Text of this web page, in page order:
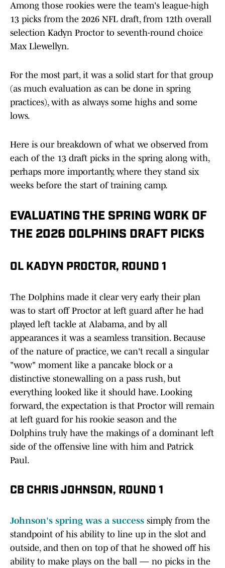
Among those rookies were the team's league-high
13 picks from the 2026 NFL draft, from 12th overall
selection Kadyn Proctor to seventh-round choice
Max Llewellyn.
For the most part, it was a solid start for that group
(as much evaluation as can be done in spring
practices), with as always some highs and some
lows.
Here is our breakdown of what we observed from
each of the 13 draft picks in the spring along with,
perhaps more importantly, where they stand six
weeks before the start of training camp.
EVALUATING THE SPRING WORK OF
THE 2026 DOLPHINS DRAFT PICKS
OL KADYN PROCTOR, ROUND 1
The Dolphins made it clear very early their plan
was to start off Proctor at left guard after he had
played left tackle at Alabama, and by all
appearances it was a seamless transition. Because
of the nature of practice, we can't recall a singular
"wow" moment like a pancake block or a
distinctive stonewalling on a pass rush, but
everything looked like it should have. Looking
forward, the expectation is that Proctor will remain
at left guard for his rookie season and the
Dolphins truly have the makings of a dominant left
side of the offensive line with him and Patrick
Paul.
CB CHRIS JOHNSON, ROUND 1
Johnson's spring was a success simply from the
standpoint of his ability to line up in the slot and
outside, and then on top of that he showed off his
ability to make plays on the ball — no picks in the